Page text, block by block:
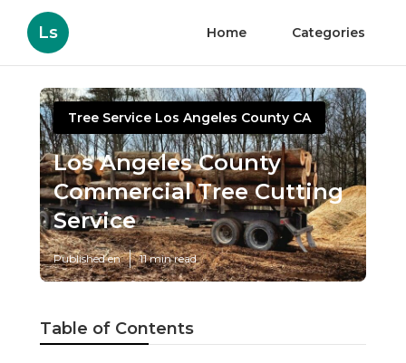
Ls Home Categories
Tree Service Los Angeles County CA
Los Angeles County
Commercial Tree Cutting
Service
Published en 11 min read
Table of Contents